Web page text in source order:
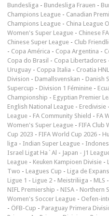
Bundesliga - Bundesliga Frauen -
Champions League - Canadian
Champions League - China League
Women's Super League - Chinese
Chinese Super League - Club
- Copa América - Copa Argentina -
Copa do Brasil - Copa Libertadores
Uruguay - Coppa Italia - Croatia HNL
Division - Damallsvenskan - Danish
Supercup - Division 1 Féminine -
Championship - Egyptian Premier
English National League - Eredivisie -
League - FA Community Shield - FA
Women's Super League - FIFA Club
Cup 2023 - FIFA World Cup 2026 -
liga - Indian Super League -
Israel Ligat Ha`Al - Japan - J1
League - Keuken Kampioen Divisie -
Two - Leagues Cup - Liga de
Ligue 1 - Ligue 2 - Meistriliiga - MLS -
NIFL Premiership - NISA - Northern
Women's Soccer League - Oefen-
- ÖFB-Cup - Paraguay Primera